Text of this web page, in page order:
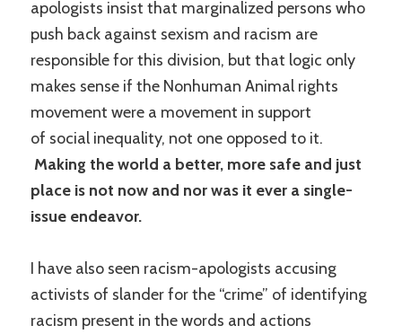
apologists insist that marginalized persons who
push back against sexism and racism are
responsible for this division, but that logic only
makes sense if the Nonhuman Animal rights
movement were a movement in support
of social inequality, not one opposed to it.
Making the world a better, more safe and just
place is not now and nor was it ever a single-
issue endeavor.
I have also seen racism-apologists accusing
activists of slander for the “crime” of identifying
racism present in the words and actions